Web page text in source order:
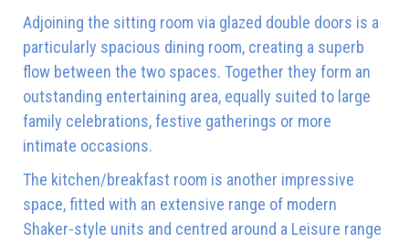
Adjoining the sitting room via glazed double doors is a
particularly spacious dining room, creating a superb
flow between the two spaces. Together they form an
outstanding entertaining area, equally suited to large
family celebrations, festive gatherings or more
intimate occasions.
The kitchen/breakfast room is another impressive
space, fitted with an extensive range of modern
Shaker-style units and centred around a Leisure range